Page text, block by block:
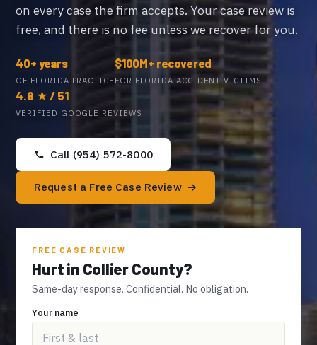
on every case the firm accepts. Your case review is
free, and there is no fee unless we recover for you.
40+ years
OF FLORIDA PRACTICE
$100M+ recovered
FOR FLORIDA ACCIDENT VICTIMS
4.8 ★ / 51
VERIFIED GOOGLE REVIEWS
Call (954) 572-8000
Request a Free Case Review
FREE CASE REVIEW
Hurt in Collier County?
Same-day response. Confidential. No obligation.
Your name